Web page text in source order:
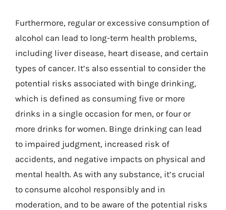
Furthermore, regular or excessive consumption of
alcohol can lead to long-term health problems,
including liver disease, heart disease, and certain
types of cancer. It’s also essential to consider the
potential risks associated with binge drinking,
which is defined as consuming five or more
drinks in a single occasion for men, or four or
more drinks for women. Binge drinking can lead
to impaired judgment, increased risk of
accidents, and negative impacts on physical and
mental health. As with any substance, it’s crucial
to consume alcohol responsibly and in
moderation, and to be aware of the potential risks